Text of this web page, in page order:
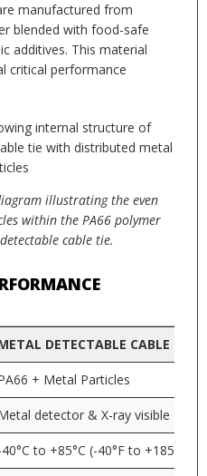
manufactured from
blended with food-safe
additives. This material
critical performance
illustrating the even
within the PA66 polymer
cable tie.
DETECTABLE CABLE TIES
+ Metal Particles
detector & X-ray visible
to +85°C (-40°F to +185°F)